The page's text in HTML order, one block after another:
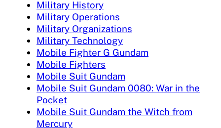
Military History
Military Operations
Military Organizations
Military Technology
Mobile Fighter G Gundam
Mobile Fighters
Mobile Suit Gundam
Mobile Suit Gundam 0080: War in the
Pocket
Mobile Suit Gundam the Witch from
Mercury